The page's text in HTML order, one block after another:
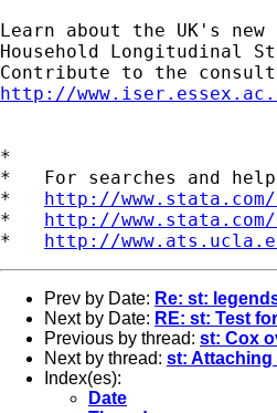
Learn about the UK's
Household Longitudinal
http://
*
*   For searches and
* http://
* http://
* http://
Prev by Date: Re: st:
Next by Date: RE: st: Test
Previous by thread: st: Cox
Next by thread: st: Attaching
Index(es):
Date